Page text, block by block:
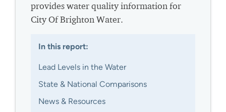
provides water quality information for
City Of Brighton Water.
In this report:
Lead Levels in the Water
State & National Comparisons
News & Resources